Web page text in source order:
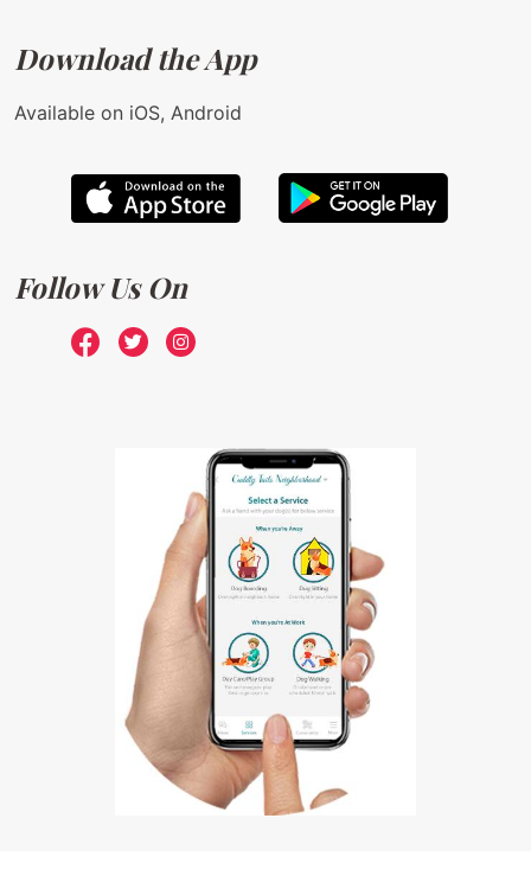
Download the App
Available on iOS, Android
Follow Us On